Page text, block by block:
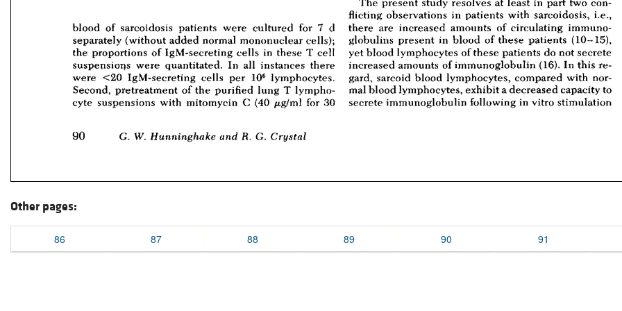
Other pages:
86 87 88 89 90 91